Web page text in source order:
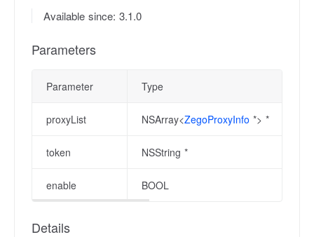
Available since: 3.1.0
Parameters
Parameter Type
proxyList NSArray<ZegoProxyInfo *> *
token NSString *
enable BOOL
Details